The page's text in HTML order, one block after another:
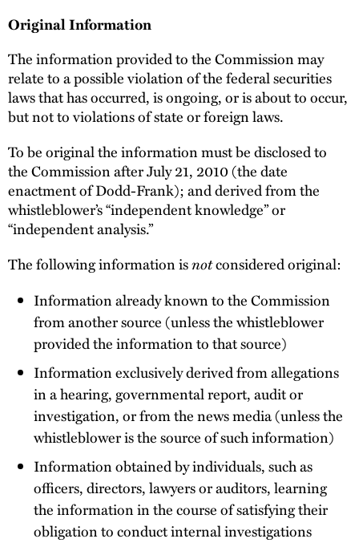
Original Information
The information provided to the Commission may
relate to a possible violation of the federal securities
laws that has occurred, is ongoing, or is about to occur,
but not to violations of state or foreign laws.
To be original the information must be disclosed to
the Commission after July 21, 2010 (the date
enactment of Dodd-Frank); and derived from the
whistleblower’s “independent knowledge” or
“independent analysis.”
The following information isnotconsidered original:
Information already known to the Commission
from another source (unless the whistleblower
provided the information to that source)
Information exclusively derived from allegations
in a hearing, governmental report, audit or
investigation, or from the news media (unless the
whistleblower is the source of such information)
Information obtained by individuals, such as
officers, directors, lawyers or auditors, learning
the information in the course of satisfying their
obligation to conduct internal investigations